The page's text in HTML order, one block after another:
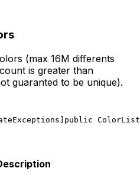
(max 16M differents
is greater than
guaranted to be unique).
public ColorList